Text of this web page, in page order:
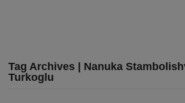
Tag Archives | Nanuka
Turkoglu